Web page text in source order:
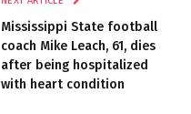
Mississippi State football
coach Mike Leach, 61, dies
after being hospitalized
with heart condition